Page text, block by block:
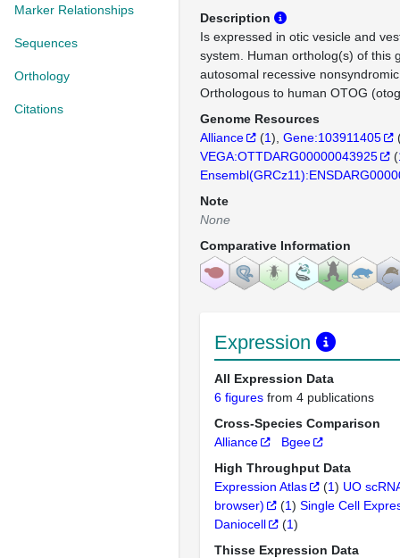
Marker Relationships
Sequences
Orthology
Citations
Description
Is expressed in otic vesicle and
system. Human ortholog(s) of this
autosomal recessive
Orthologous to human OTOG
Genome Resources
Alliance
(1) Gene:103911405
VEGA:OTTDARG00000043925
(
Note
None
Comparative Information
Expression
All Expression Data
6 figures from 4 publications
Cross-Species Comparison
Alliance
Bgee
High Throughput Data
Expression Atlas
(1) UO
browser)
(1) Single Cell
Daniocell
(1)
Thisse Expression Data